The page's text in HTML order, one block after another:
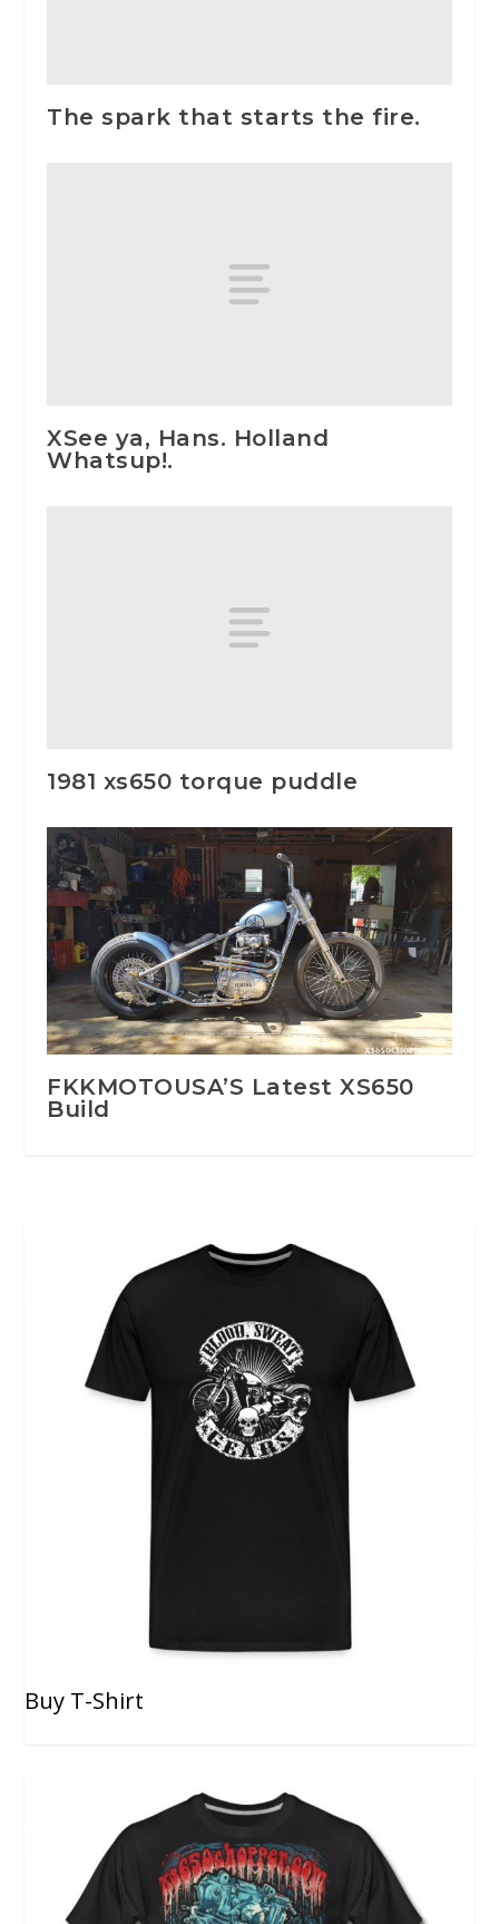
The spark that starts the fire.
XSee ya, Hans. Holland
Whatsup!.
1981 xs650 torque puddle
FKKMOTOUSA’S Latest XS650
Build
Buy T-Shirt